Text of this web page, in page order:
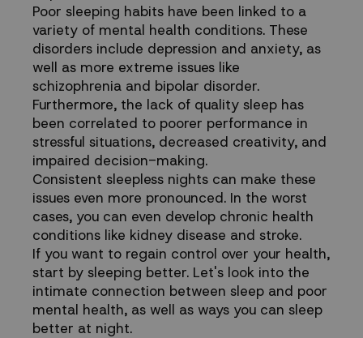
Poor sleeping habits have been linked to a
variety of mental health conditions. These
disorders include depression and anxiety, as
well as more extreme issues like
schizophrenia and bipolar disorder.
Furthermore, the lack of quality sleep has
been correlated to poorer performance in
stressful situations, decreased creativity, and
impaired decision-making.
Consistent sleepless nights can make these
issues even more pronounced. In the worst
cases, you can even develop chronic health
conditions like kidney disease and stroke.
If you want to regain control over your health,
start by sleeping better. Let's look into the
intimate connection between sleep and poor
mental health, as well as ways you can sleep
better at night.